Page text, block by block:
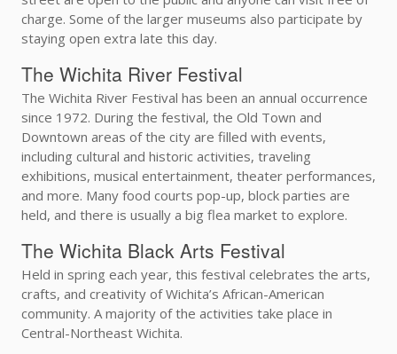
charge. Some of the larger museums also participate by
staying open extra late this day.
The Wichita River Festival
The Wichita River Festival has been an annual occurrence
since 1972. During the festival, the Old Town and
Downtown areas of the city are filled with events,
including cultural and historic activities, traveling
exhibitions, musical entertainment, theater performances,
and more. Many food courts pop-up, block parties are
held, and there is usually a big flea market to explore.
The Wichita Black Arts Festival
Held in spring each year, this festival celebrates the arts,
crafts, and creativity of Wichita’s African-American
community. A majority of the activities take place in
Central-Northeast Wichita.